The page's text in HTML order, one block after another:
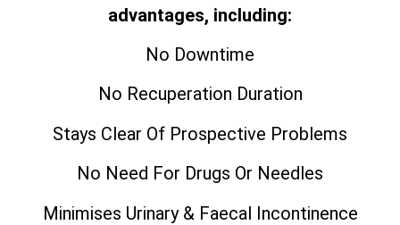
advantages, including:
No Downtime
No Recuperation Duration
Stays Clear Of Prospective Problems
No Need For Drugs Or Needles
Minimises Urinary & Faecal Incontinence